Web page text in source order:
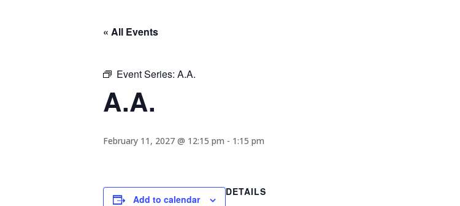
« All Events
Event Series: A.A.
A.A.
February 11, 2027 @ 12:15 pm - 1:15 pm
Add to calendar
DETAILS